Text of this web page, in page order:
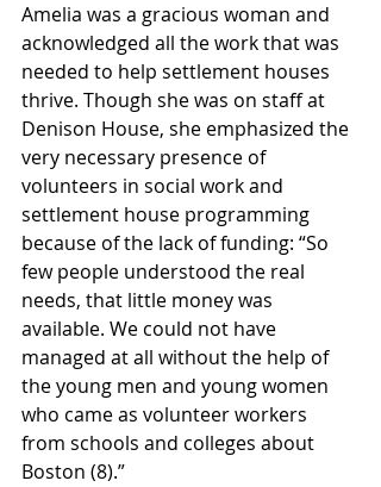
Amelia was a gracious woman and
acknowledged all the work that was
needed to help settlement houses
thrive. Though she was on staff at
Denison House, she emphasized the
very necessary presence of
volunteers in social work and
settlement house programming
because of the lack of funding: “So
few people understood the real
needs, that little money was
available. We could not have
managed at all without the help of
the young men and young women
who came as volunteer workers
from schools and colleges about
Boston (8).”